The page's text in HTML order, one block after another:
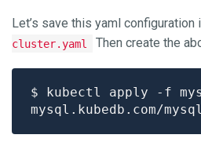
Let’s save this yaml configuration
cluster.yaml
Then create the